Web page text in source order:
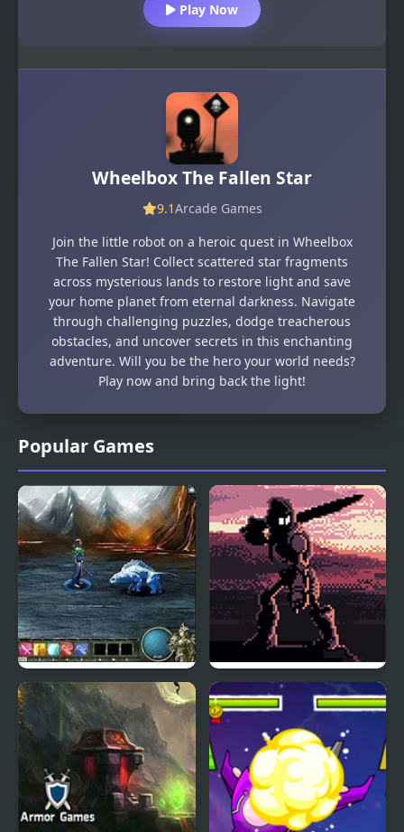
Popular Games
Magi: The Fallen World The Fallen Crown
Play Now
Wheelbox The Fallen Star
9.1Arcade Games
Join the little robot on a heroic quest in Wheelbox
The Fallen Star! Collect scattered star fragments
across mysterious lands to restore light and save
your home planet from eternal darkness. Navigate
through challenging puzzles, dodge treacherous
obstacles, and uncover secrets in this enchanting
adventure. Will you be the hero your world needs?
Play now and bring back the light!